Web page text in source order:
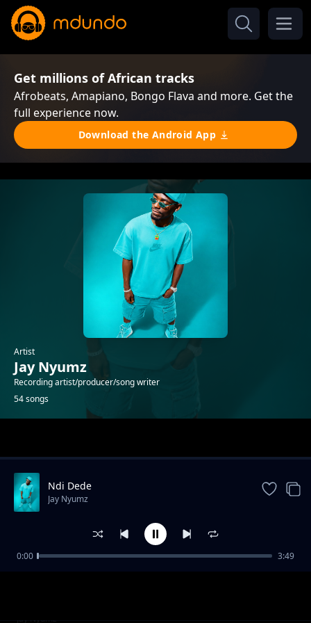
Get millions of African tracks
Afrobeats, Amapiano, Bongo Flava and more. Get the
full experience now.
Download the Android App
Artist
Jay Nyumz
Recording artist/producer/song writer
54 songs
Savuka
Jay Nyumz
Ndi Dede
Jay Nyumz
0:00 3:49